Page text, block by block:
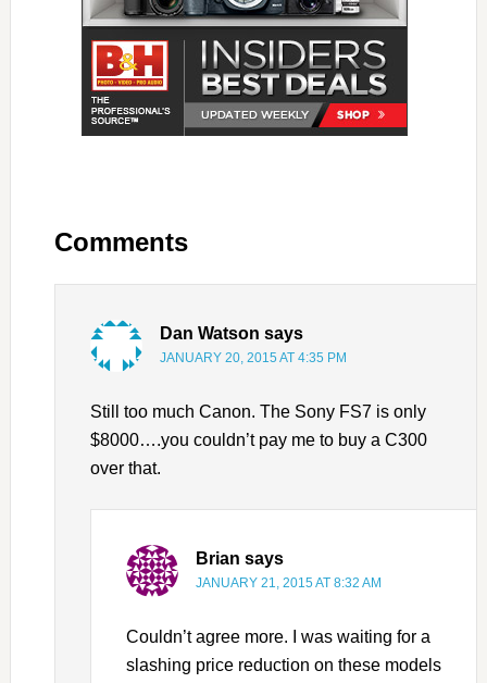
Comments
Dan Watson says
JANUARY 20, 2015 AT 4:35 PM
Still too much Canon. The Sony FS7 is only
$8000….you couldn’t pay me to buy a C300
over that.
Brian says
JANUARY 21, 2015 AT 8:32 AM
Couldn’t agree more. I was waiting for a
slashing price reduction on these models